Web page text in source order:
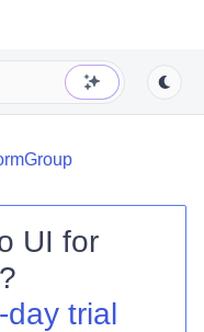
UI for
?
trial